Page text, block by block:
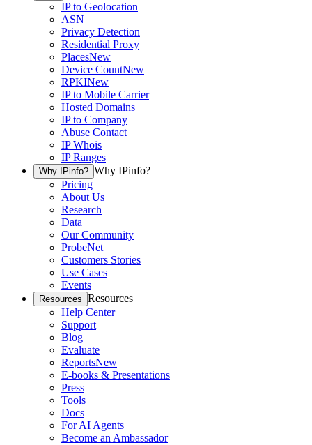
IP to Geolocation
ASN
Privacy Detection
Residential Proxy
PlacesNew
Device CountNew
RPKINew
IP to Mobile Carrier
Hosted Domains
IP to Company
Abuse Contact
IP Whois
IP Ranges
Why IPinfo? Why IPinfo?
Pricing
About Us
Research
Data
Our Community
ProbeNet
Customers Stories
Use Cases
Events
Resources Resources
Help Center
Support
Blog
Evaluate
ReportsNew
E-books & Presentations
Press
Tools
Docs
For AI Agents
Become an Ambassador